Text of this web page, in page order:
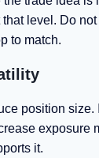
level. Do
to match.
position size.
exposure
it.